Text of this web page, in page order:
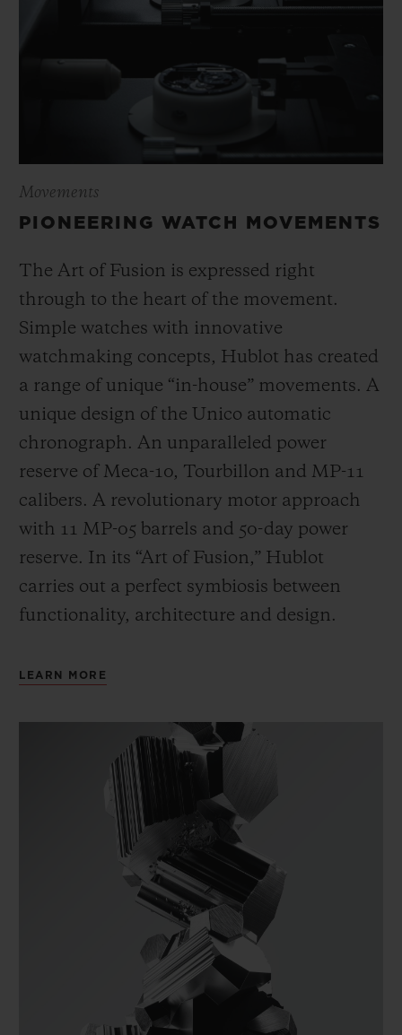
Movements
PIONEERING WATCH MOVEMENTS
The Art of Fusion is expressed right
through to the heart of the movement.
Simple watches with innovative
watchmaking concepts, Hublot has created
a range of unique “in-house” movements. A
unique design of the Unico automatic
chronograph. An unparalleled power
reserve of Meca-10, Tourbillon and MP-11
calibers. A revolutionary motor approach
with 11 MP-05 barrels and 50-day power
reserve. In its “Art of Fusion,” Hublot
carries out a perfect symbiosis between
functionality, architecture and design.
LEARN MORE